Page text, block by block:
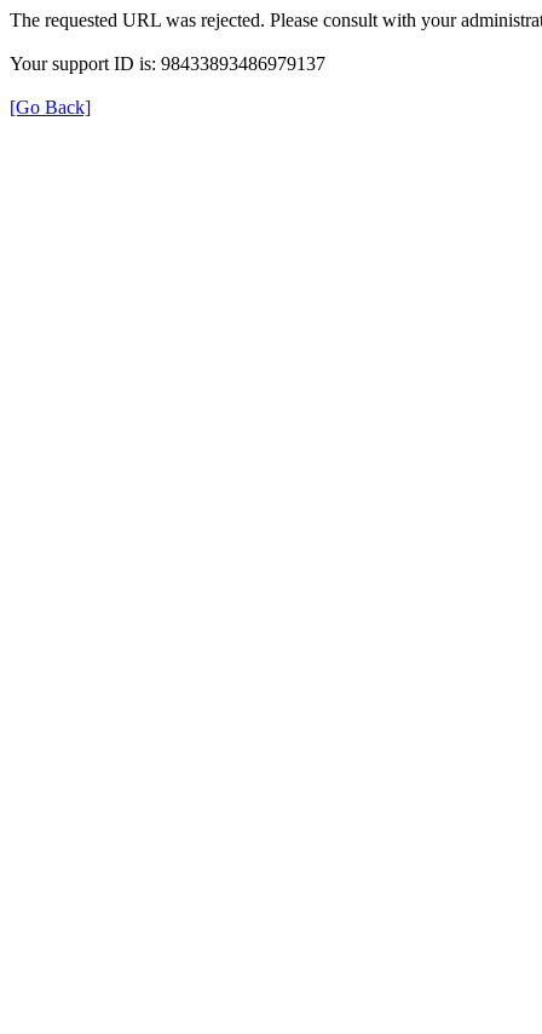
The requested URL was rejected. Please consult with your
Your support ID is: 98433893486979137
[Go Back]